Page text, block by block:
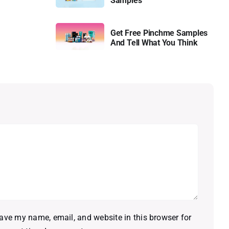
Get Free Pinchme Samples
And Tell What You Think
my name, email, and website in this browser for